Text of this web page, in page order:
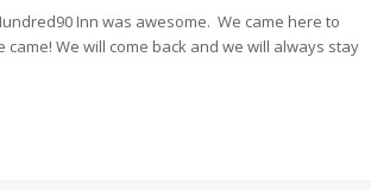
Inn was awesome. We came here to
We will come back and we will always stay